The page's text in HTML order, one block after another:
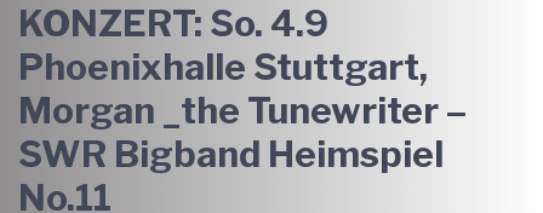
KONZERT: So. 4.9
Phoenixhalle Stuttgart,
Morgan _the Tunewriter –
SWR Bigband Heimspiel
No.11